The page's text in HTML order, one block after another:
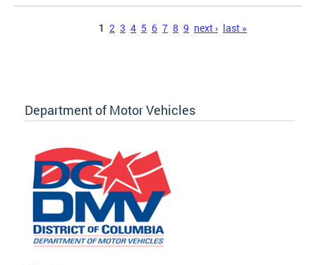
1 2 3 4 5 6 7 8 9 next › last »
Department of Motor Vehicles